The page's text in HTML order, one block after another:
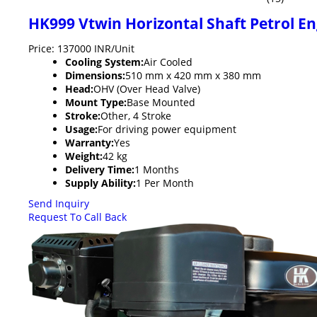
HK999 Vtwin Horizontal Shaft Petrol
Price: 137000 INR/Unit
Cooling System:Air Cooled
Dimensions:510 mm x 420 mm x 380 mm
Head:OHV (Over Head Valve)
Mount Type:Base Mounted
Stroke:Other, 4 Stroke
Usage:For driving power equipment
Warranty:Yes
Weight:42 kg
Delivery Time:1 Months
Supply Ability:1 Per Month
Send Inquiry
Request To Call Back